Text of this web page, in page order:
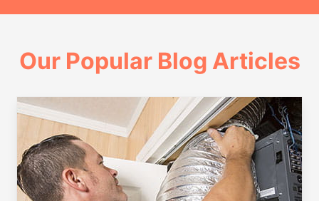
Our Popular Blog Articles